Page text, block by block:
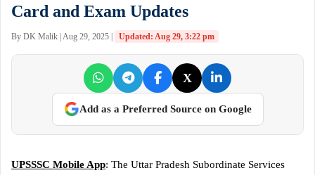
Card and Exam Updates
By DK Malik | Aug 29, 2025 | Updated: Aug 29, 3:22 pm
X
Add as a Preferred Source on Google
UPSSSC Mobile App: The Uttar Pradesh Subordinate Services